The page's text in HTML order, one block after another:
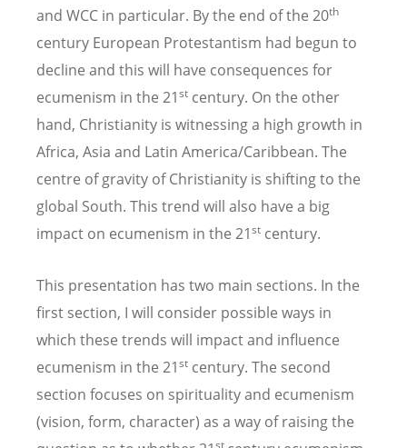
and WCC in particular. By the end of the 20th
century European Protestantism had begun to
decline and this will have consequences for
ecumenism in the 21st century. On the other
hand, Christianity is witnessing a high growth in
Africa, Asia and Latin America/Caribbean. The
centre of gravity of Christianity is shifting to the
global South. This trend will also have a big
impact on ecumenism in the 21st century.
This presentation has two main sections. In the
first section, I will consider possible ways in
which these trends will impact and influence
ecumenism in the 21st century. The second
section focuses on spirituality and ecumenism
(vision, form, character) as a way of raising the